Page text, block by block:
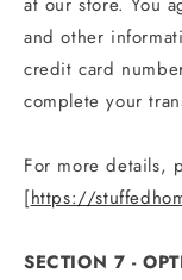
and other
credit card
complete your
For more details,
[https://
SECTION 7 -